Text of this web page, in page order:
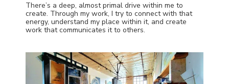
There’s a deep, almost primal drive within me to
create. Through my work, I try to connect with that
energy, understand my place within it, and create
work that communicates it to others.